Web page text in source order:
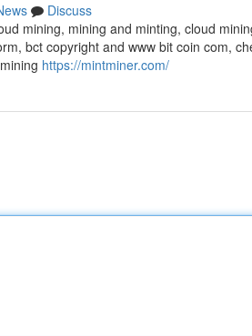
Discuss
mining, mining and minting, cloud
bct copyright and www bit coin com,
https://mintminer.com/